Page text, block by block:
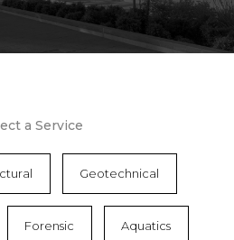
a Service
Geotechnical
Forensic Aquatics